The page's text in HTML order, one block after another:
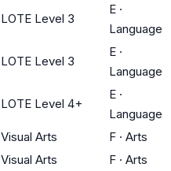
LOTE Level 3
E ·
Language
LOTE Level 3
E ·
Language
LOTE Level 4+
E ·
Language
Visual Arts F · Arts
Visual Arts F · Arts